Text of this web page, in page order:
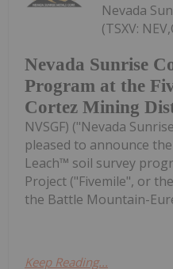
Nevada Sunrise
Program at the
Cortez Mining
Nevada
(TSXV:
NVSGF) ("Nevada
pleased to announce
Leach™ soil survey
Project ("Fivemile", or
the Battle Mountain-
Keep Reading...